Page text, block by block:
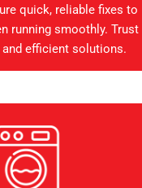
quick, reliable fixes to
running smoothly. Trust
efficient solutions.